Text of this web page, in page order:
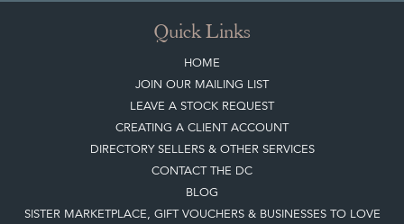
Quick Links
HOME
JOIN OUR MAILING LIST
LEAVE A STOCK REQUEST
CREATING A CLIENT ACCOUNT
DIRECTORY SELLERS & OTHER SERVICES
CONTACT THE DC
BLOG
SISTER MARKETPLACE, GIFT VOUCHERS & BUSINESSES TO LOVE